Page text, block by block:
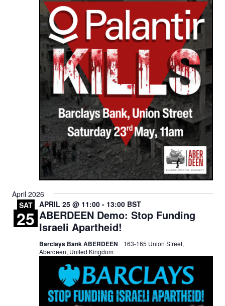
April 2026
SAT
25 ABERDEEN Demo: Stop Funding
Israeli Apartheid!
APRIL 25 @ 11:00 - 13:00 BST
Barclays Bank ABERDEEN
163-165 Union Street,
Aberdeen, United Kingdom